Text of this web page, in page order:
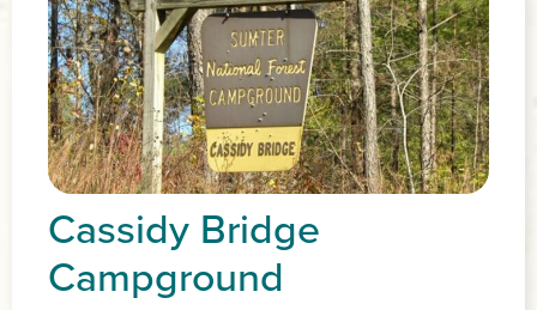
Cassidy Bridge
Campground